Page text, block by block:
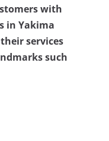
with
in Yakima
services
such